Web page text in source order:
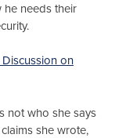
he needs their
on
not who she says
she wrote,